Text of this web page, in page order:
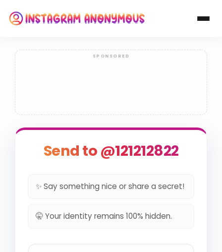
Send to @121212822
✨ Say something nice or share a secret!
🤫 Your identity remains 100% hidden.